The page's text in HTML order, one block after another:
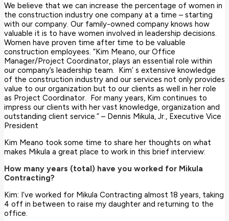
We believe that we can increase the percentage of women in
the construction industry one company at a time – starting
with our company. Our family-owned company knows how
valuable it is to have women involved in leadership decisions.
Women have proven time after time to be valuable
construction employees. “Kim Meano, our Office
Manager/Project Coordinator, plays an essential role within
our company’s leadership team. Kim’ s extensive knowledge
of the construction industry and our services not only provides
value to our organization but to our clients as well in her role
as Project Coordinator. For many years, Kim continues to
impress our clients with her vast knowledge, organization and
outstanding client service.” – Dennis Mikula, Jr., Executive Vice
President
Kim Meano took some time to share her thoughts on what
makes Mikula a great place to work in this brief interview:
How many years (total) have you worked for Mikula
Contracting?
Kim: I’ve worked for Mikula Contracting almost 18 years, taking
4 off in between to raise my daughter and returning to the
office.